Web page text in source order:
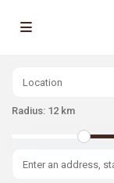
Radius: 12 km